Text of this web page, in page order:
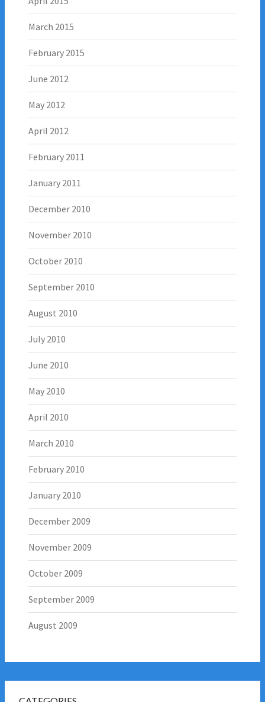
March 2015
February 2015
June 2012
May 2012
April 2012
February 2011
January 2011
December 2010
November 2010
October 2010
September 2010
August 2010
July 2010
June 2010
May 2010
April 2010
March 2010
February 2010
January 2010
December 2009
November 2009
October 2009
September 2009
August 2009